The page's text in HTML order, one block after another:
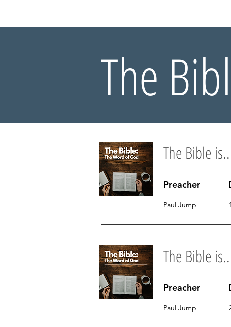
The
The Bible
Preacher
Paul Jump
The Bible
Preacher
Paul Jump